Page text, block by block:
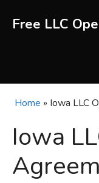
Free LLC
Home » Iowa LLC
Iowa